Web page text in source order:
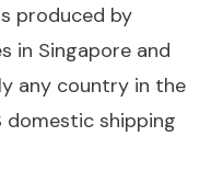
produced by
in Singapore and
any country in the
domestic shipping